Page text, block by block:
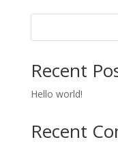
Recent
Hello world!
Recent